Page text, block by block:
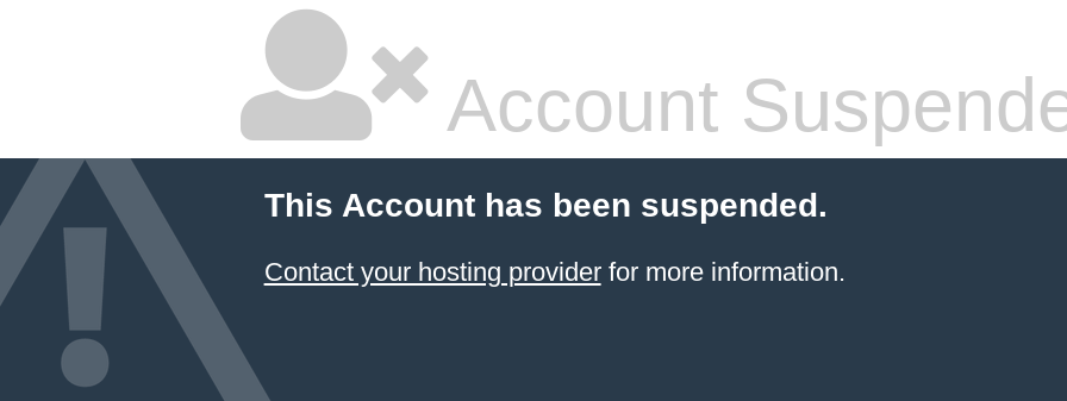
Account
This Account has been suspended.
Contact your hosting providerfor more information.